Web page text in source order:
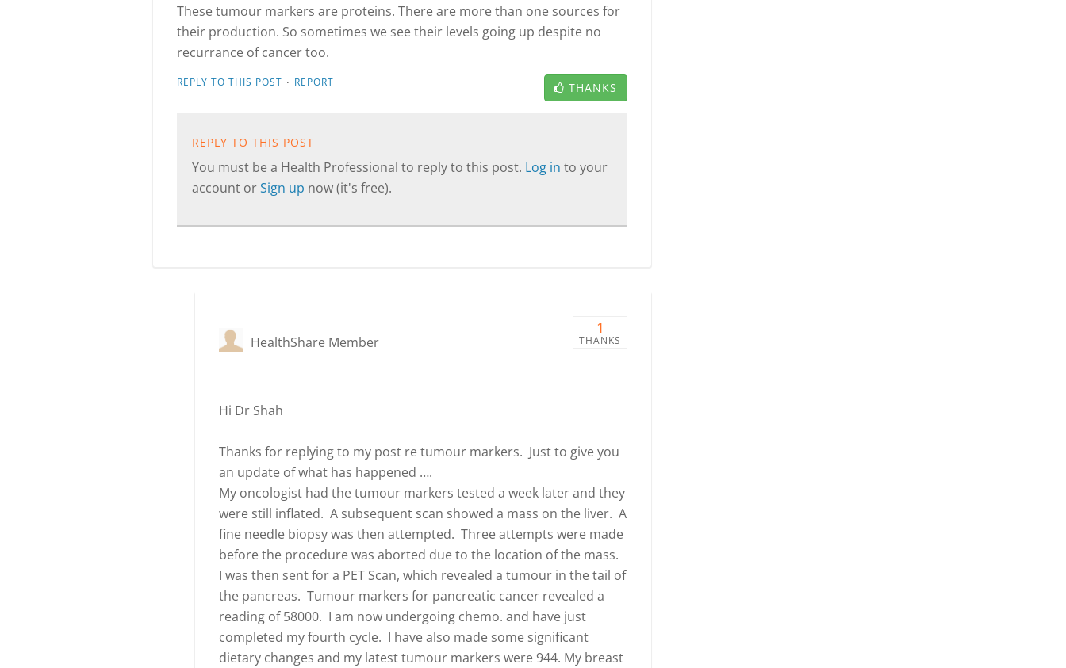
These tumour markers are proteins. There are more than one sources for
their production. So sometimes we see their levels going up despite no
recurrance of cancer too.
REPLY TO THIS POST · REPORT THANKS
REPLY TO THIS POST
You must be a Health Professional to reply to this post. Log in to your
account orSign up now (it's free).
1
THANKS
HealthShare Member
Hi Dr Shah
Thanks for replying to my post re tumour markers. Just to give you
an update of what has happened ….
My oncologist had the tumour markers tested a week later and they
were still inflated. A subsequent scan showed a mass on the liver. A
fine needle biopsy was then attempted. Three attempts were made
before the procedure was aborted due to the location of the mass.
I was then sent for a PET Scan, which revealed a tumour in the tail of
the pancreas. Tumour markers for pancreatic cancer revealed a
reading of 58000. I am now undergoing chemo. and have just
completed my fourth cycle. I have also made some significant
dietary changes and my latest tumour markers were 944. My breast